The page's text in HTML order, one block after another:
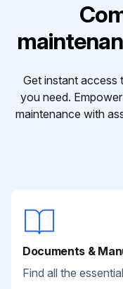
Get instant access
you need.
maintenance with
Documents &
Find all the